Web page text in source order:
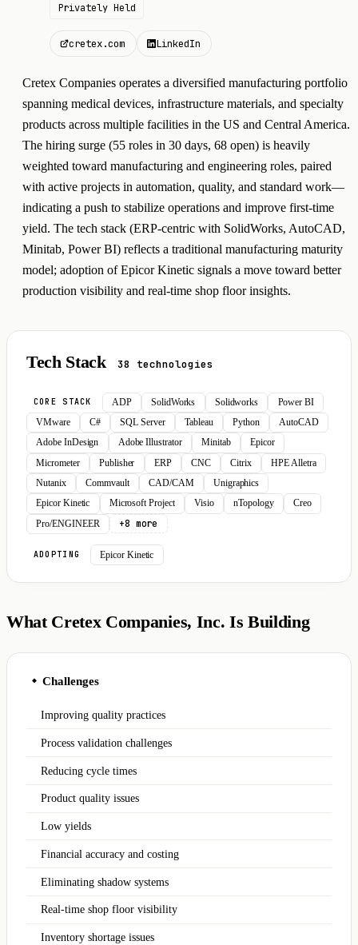
Privately Held
cretex.com LinkedIn
Cretex Companies operates a diversified manufacturing portfolio
spanning medical devices, infrastructure materials, and specialty
products across multiple facilities in the US and Central America.
The hiring surge (55 roles in 30 days, 68 open) is heavily
weighted toward manufacturing and engineering roles, paired
with active projects in automation, quality, and standard work—
indicating a push to stabilize operations and improve first-time
yield. The tech stack (ERP-centric with SolidWorks, AutoCAD,
Minitab, Power BI) reflects a traditional manufacturing maturity
model; adoption of Epicor Kinetic signals a move toward better
production visibility and real-time shop floor insights.
Tech Stack 38 technologies
CORE STACK ADP SolidWorks Solidworks
Power BI
VMware
C# SQL Server Tableau Python
AutoCAD
Adobe InDesign
Adobe Illustrator Minitab
Epicor
Micrometer
Publisher ERP CNC Citrix
HPE Alletra
Nutanix
Commvault CAD/CAM
Unigraphics
Epicor Kinetic
Microsoft Project Visio nTopology
Creo
Pro/ENGINEER
+8 more
ADOPTING Epicor Kinetic
What Cretex Companies, Inc. Is Building
◆ Challenges
Improving quality practices
Process validation challenges
Reducing cycle times
Product quality issues
Low yields
Financial accuracy and costing
Eliminating shadow systems
Real-time shop floor visibility
Inventory shortage issues